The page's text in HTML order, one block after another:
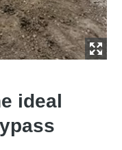
ideal